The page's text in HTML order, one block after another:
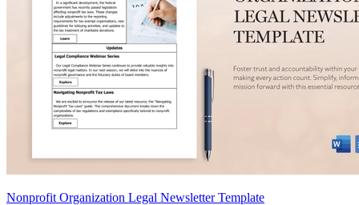
Nonprofit Organization Legal Newsletter Template